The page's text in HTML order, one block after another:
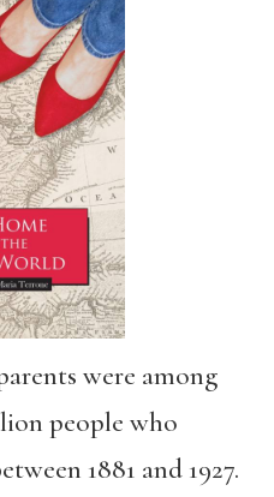
were among
people who
1881 and 1927.